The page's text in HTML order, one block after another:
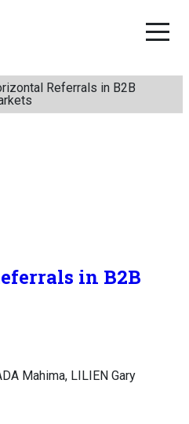
Referrals in B2B
in B2B
Mahima, LILIEN Gary